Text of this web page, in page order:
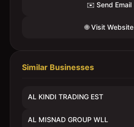
✉️ Send Email
🌐 Visit Website
Similar Businesses
AL KINDI TRADING EST
AL MISNAD GROUP WLL